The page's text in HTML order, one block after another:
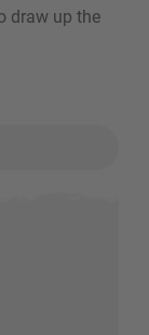
draw up the